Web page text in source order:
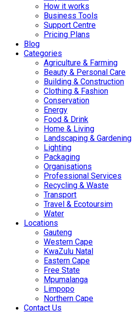
How it works
Business Tools
Support Centre
Pricing Plans
Blog
Categories
Agriculture & Farming
Beauty & Personal Care
Building & Construction
Clothing & Fashion
Conservation
Energy
Food & Drink
Home & Living
Landscaping & Gardening
Lighting
Packaging
Organisations
Professional Services
Recycling & Waste
Transport
Travel & Ecotoursim
Water
Locations
Gauteng
Western Cape
KwaZulu Natal
Eastern Cape
Free State
Mpumalanga
Limpopo
Northern Cape
Contact Us